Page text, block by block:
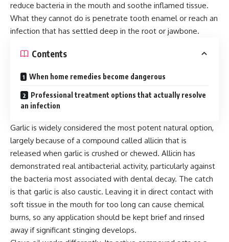
reduce bacteria in the mouth and soothe inflamed tissue.
What they cannot do is penetrate tooth enamel or reach an
infection that has settled deep in the root or jawbone.
Contents
When home remedies become dangerous
Professional treatment options that actually resolve
an infection
Garlic is widely considered the most potent natural option,
largely because of a compound called allicin that is
released when garlic is crushed or chewed. Allicin has
demonstrated real antibacterial activity, particularly against
the bacteria most associated with dental decay. The catch
is that garlic is also caustic. Leaving it in direct contact with
soft tissue in the mouth for too long can cause chemical
burns, so any application should be kept brief and rinsed
away if significant stinging develops.